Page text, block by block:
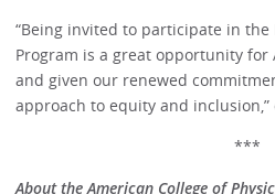
“Being invited to participate in the
Program is a great opportunity for
and given our renewed
approach to equity and inclusion,”
***
About the American College of